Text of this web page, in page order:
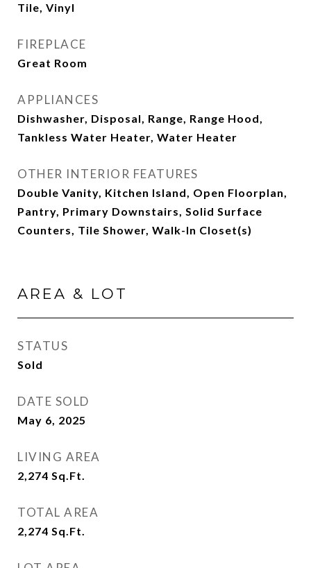
Tile, Vinyl
FIREPLACE
Great Room
APPLIANCES
Dishwasher, Disposal, Range, Range Hood,
Tankless Water Heater, Water Heater
OTHER INTERIOR FEATURES
Double Vanity, Kitchen Island, Open Floorplan,
Pantry, Primary Downstairs, Solid Surface
Counters, Tile Shower, Walk-In Closet(s)
AREA & LOT
STATUS
Sold
DATE SOLD
May 6, 2025
LIVING AREA
2,274 Sq.Ft.
TOTAL AREA
2,274 Sq.Ft.